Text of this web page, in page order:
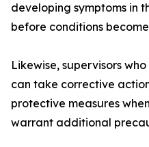
developing symptoms in
before conditions
Likewise, supervisors
can take corrective
protective measures
warrant additional